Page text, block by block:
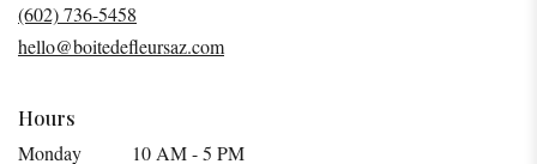
window)
(602) 736-5458
hello@boitedefleursaz.com
Hours
Monday
10 AM - 5 PM